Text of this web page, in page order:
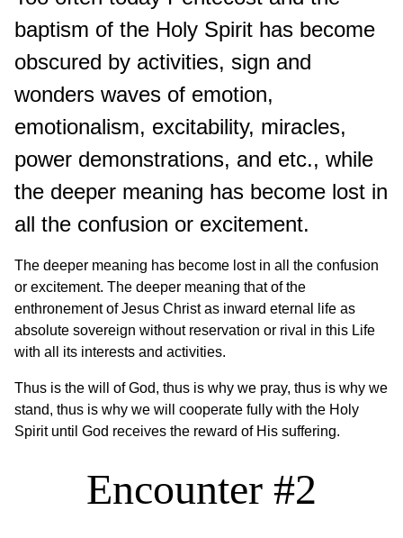
baptism of the Holy Spirit has become
obscured by activities, sign and
wonders waves of emotion,
emotionalism, excitability, miracles,
power demonstrations, and etc., while
the deeper meaning has become lost in
all the confusion or excitement.
The deeper meaning has become lost in all the confusion
or excitement. The deeper meaning that of the
enthronement of Jesus Christ as inward eternal life as
absolute sovereign without reservation or rival in this Life
with all its interests and activities.
Thus is the will of God, thus is why we pray, thus is why we
stand, thus is why we will cooperate fully with the Holy
Spirit until God receives the reward of His suffering.
Encounter #2